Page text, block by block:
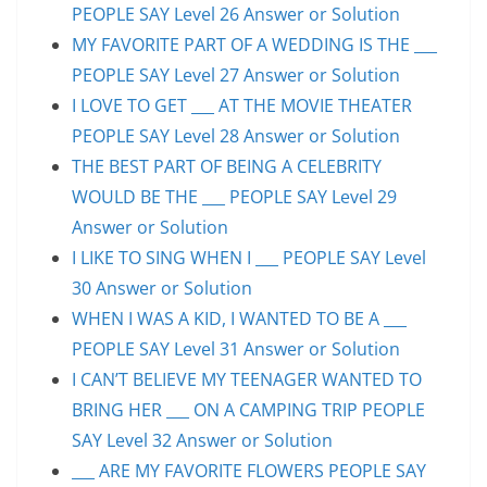
PEOPLE SAY Level 26 Answer or Solution
MY FAVORITE PART OF A WEDDING IS THE ___
PEOPLE SAY Level 27 Answer or Solution
I LOVE TO GET ___ AT THE MOVIE THEATER
PEOPLE SAY Level 28 Answer or Solution
THE BEST PART OF BEING A CELEBRITY
WOULD BE THE ___ PEOPLE SAY Level 29
Answer or Solution
I LIKE TO SING WHEN I ___ PEOPLE SAY Level
30 Answer or Solution
WHEN I WAS A KID, I WANTED TO BE A ___
PEOPLE SAY Level 31 Answer or Solution
I CAN’T BELIEVE MY TEENAGER WANTED TO
BRING HER ___ ON A CAMPING TRIP PEOPLE
SAY Level 32 Answer or Solution
___ ARE MY FAVORITE FLOWERS PEOPLE SAY